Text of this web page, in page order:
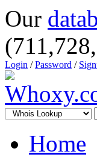
Our
Login /Password /
Home